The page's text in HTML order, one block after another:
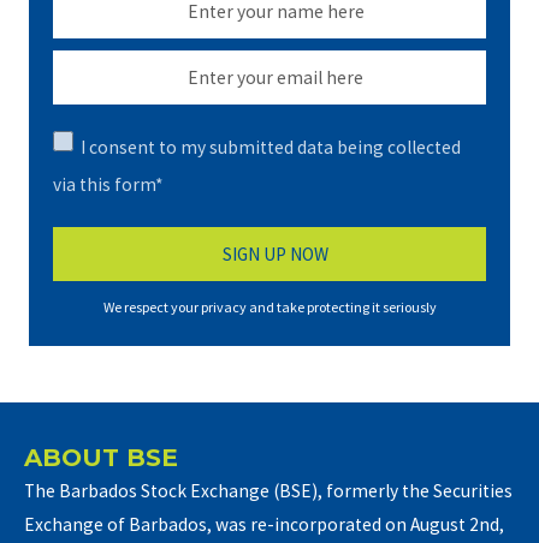
I consent to my submitted data being collected
via this form*
We respect your privacy and take protecting it seriously
ABOUT BSE
The Barbados Stock Exchange (BSE), formerly the Securities
Exchange of Barbados, was re-incorporated on August 2nd,